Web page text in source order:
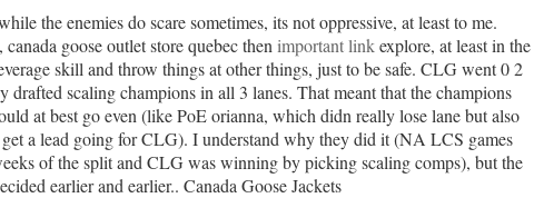
the enemies do scare sometimes, its not oppressive, at least to me.
goose outlet store quebec then important linkexplore, at least in the
skill and throw things at other things, just to be safe. CLG went 0 2
drafted scaling champions in all 3 lanes. That meant that the champions
at best go even (like PoE orianna, which didn really lose lane but also
a lead going for CLG). I understand why they did it (NA LCS games
of the split and CLG was winning by picking scaling comps), but the
earlier and earlier.. Canada Goose Jackets